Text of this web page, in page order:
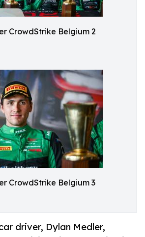
CrowdStrike Belgium 2
CrowdStrike Belgium 3
driver, Dylan Medler,